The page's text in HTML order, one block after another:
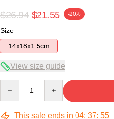
$26.94 $21.55 -20%
Size
14x18x1.5cm
View size guide
This sale ends in 04: 37: 54